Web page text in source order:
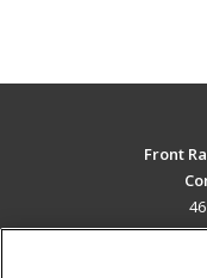
Front